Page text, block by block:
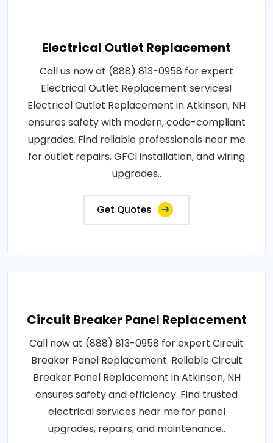
Electrical Outlet Replacement
Call us now at (888) 813-0958 for expert
Electrical Outlet Replacement services!
Electrical Outlet Replacement in Atkinson, NH
ensures safety with modern, code-compliant
upgrades. Find reliable professionals near me
for outlet repairs, GFCI installation, and wiring
upgrades..
Get Quotes
Circuit Breaker Panel Replacement
Call now at (888) 813-0958 for expert Circuit
Breaker Panel Replacement. Reliable Circuit
Breaker Panel Replacement in Atkinson, NH
ensures safety and efficiency. Find trusted
electrical services near me for panel
upgrades, repairs, and maintenance..